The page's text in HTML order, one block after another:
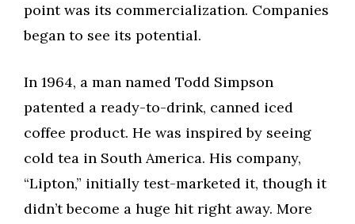
point was its commercialization. Companies
began to see its potential.
In 1964, a man named Todd Simpson
patented a ready-to-drink, canned iced
coffee product. He was inspired by seeing
cold tea in South America. His company,
“Lipton,” initially test-marketed it, though it
didn’t become a huge hit right away. More